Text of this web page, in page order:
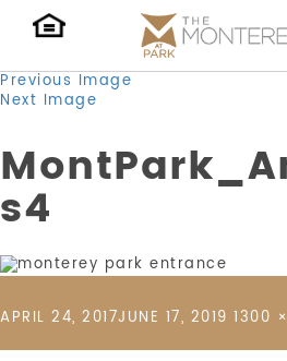
Previous Image
Next Image
s4
POSTED
APRIL 24, 2017JUNE 17, 2019 FULL
1300